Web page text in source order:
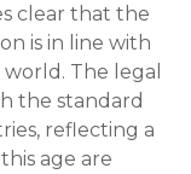
clear that the
is in line with
The legal
the standard
reflecting a
age are